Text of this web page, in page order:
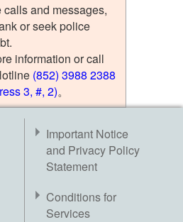
and messages,
or seek police
information or call
(852) 3988 2388
3, #, 2)。
Important Notice
and Privacy Policy
Statement
Conditions for
Services